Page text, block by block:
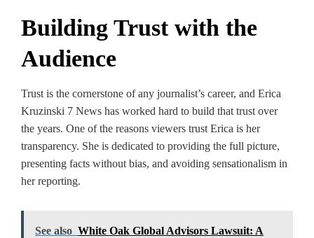
Building Trust with the
Audience
Trust is the cornerstone of any journalist’s career, and Erica
Kruzinski 7 News has worked hard to build that trust over
the years. One of the reasons viewers trust Erica is her
transparency. She is dedicated to providing the full picture,
presenting facts without bias, and avoiding sensationalism in
her reporting.
See also White Oak Global Advisors Lawsuit: A